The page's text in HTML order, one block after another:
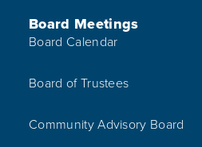
Board Meetings
Board Calendar
Board of Trustees
Community Advisory Board